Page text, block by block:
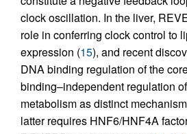
clock oscillation. In the liver,
role in conferring clock control to
expression (15), and recent
DNA binding regulation of the
binding–independent regulation
metabolism as distinct
latter requires HNF6/HNF4A